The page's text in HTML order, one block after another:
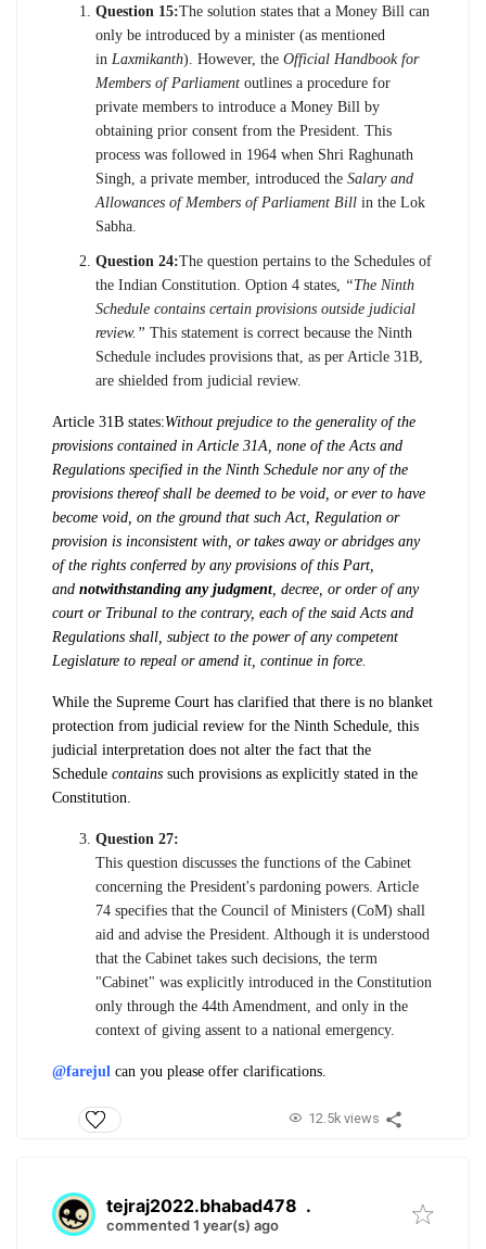
Question 15:The solution states that a Money Bill can
only be introduced by a minister (as mentioned
in Laxmikanth). However, the Official Handbook for
Members of Parliament outlines a procedure for
private members to introduce a Money Bill by
obtaining prior consent from the President. This
process was followed in 1964 when Shri Raghunath
Singh, a private member, introduced the Salary and
Allowances of Members of Parliament Bill in the Lok
Sabha.
Question 24:The question pertains to the Schedules of
the Indian Constitution. Option 4 states,
“The Ninth
Schedule contains certain provisions outside judicial
review.” This statement is correct because the Ninth
Schedule includes provisions that, as per Article 31B,
are shielded from judicial review.
Article 31B states:Without prejudice to the generality of the
provisions contained in Article 31A, none of the Acts and
Regulations specified in the Ninth Schedule nor any of the
provisions thereof shall be deemed to be void, or ever to have
become void, on the ground that such Act, Regulation or
provision is inconsistent with, or takes away or abridges any
of the rights conferred by any provisions of this Part,
and notwithstanding any judgment, decree, or order of any
court or Tribunal to the contrary, each of the said Acts and
Regulations shall, subject to the power of any competent
Legislature to repeal or amend it, continue in force.
While the Supreme Court has clarified that there is no blanket
protection from judicial review for the Ninth Schedule, this
judicial interpretation does not alter the fact that the
Schedule contains such provisions as explicitly stated in the
Constitution.
Question 27:
This question discusses the functions of the Cabinet
concerning the President's pardoning powers. Article
74 specifies that the Council of Ministers (CoM) shall
aid and advise the President. Although it is understood
that the Cabinet takes such decisions, the term
"Cabinet" was explicitly introduced in the Constitution
only through the 44th Amendment, and only in the
context of giving assent to a national emergency.
@farejul can you please offer clarifications.
12.5k views
tejraj2022.bhabad478 .
commented 1 year(s) ago